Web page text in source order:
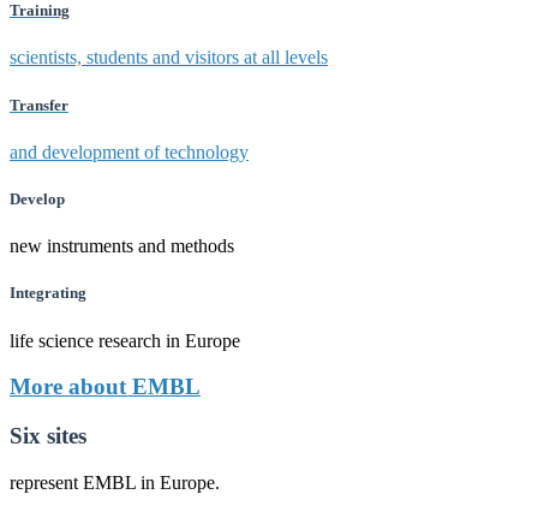
Training
scientists, students and visitors at all levels
Transfer
and development of technology
Develop
new instruments and methods
Integrating
life science research in Europe
More about EMBL
Six sites
represent EMBL in Europe.